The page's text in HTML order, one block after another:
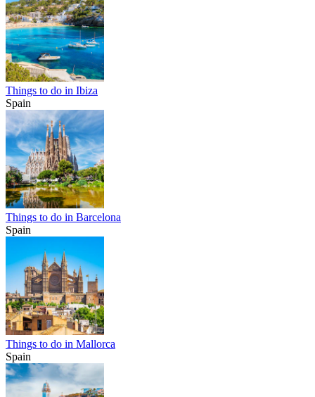
Things to do in Ibiza
Spain
Things to do in Barcelona
Spain
Things to do in Mallorca
Spain